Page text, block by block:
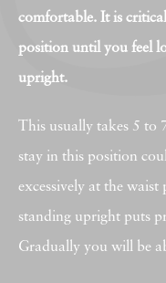
comfortable. It is
position until you feel
upright.
This usually takes 5 to
stay in this position
excessively at the
standing upright puts
Gradually you will be